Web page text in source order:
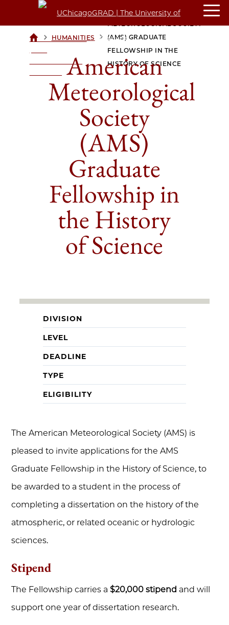
UCHICAGOGRAD
UNIVERSITY OF
> HUMANITIES >
AMERICAN
(AMS) GRADUATE
FELLOWSHIP IN THE
HISTORY OF SCIENCE
American
Meteorological
Society
(AMS)
Graduate
Fellowship in
the History
of Science
DIVISION
LEVEL
DEADLINE
TYPE
ELIGIBILITY
The American Meteorological Society (AMS) is
pleased to invite applications for the AMS
Graduate Fellowship in the History of Science, to
be awarded to a student in the process of
completing a dissertation on the history of the
atmospheric, or related oceanic or hydrologic
sciences.
Stipend
The Fellowship carries a$20,000 stipend and will
support one year of dissertation research.